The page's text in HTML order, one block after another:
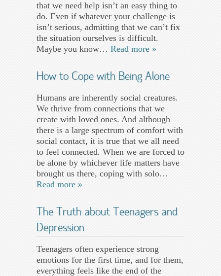
that we need help isn’t an easy thing to
do. Even if whatever your challenge is
isn’t serious, admitting that we can’t fix
the situation ourselves is difficult.
Maybe you know… Read more »
How to Cope with Being Alone
Humans are inherently social creatures.
We thrive from connections that we
create with loved ones. And although
there is a large spectrum of comfort with
social contact, it is true that we all need
to feel connected. When we are forced to
be alone by whichever life matters have
brought us there, coping with solo…
Read more »
The Truth about Teenagers and
Depression
Teenagers often experience strong
emotions for the first time, and for them,
everything feels like the end of the